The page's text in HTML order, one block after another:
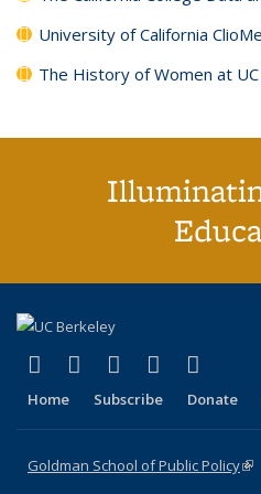
University of California
The History of Women at
X (formerly Twitter)
(link is external)
LinkedIn
(link is external)
YouTube
(link isInstagram
(link is
Home Subscribe Donate
Goldman School of Public Policy